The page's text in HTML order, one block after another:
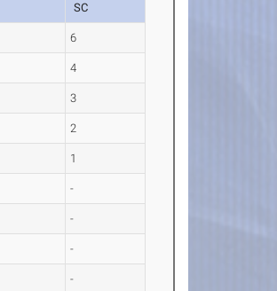
SC
6
4
3
2
1
-
-
-
-